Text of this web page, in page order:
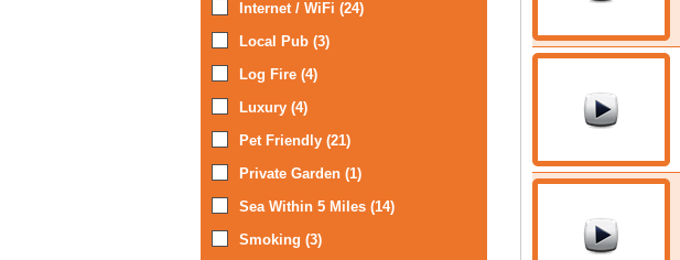
Internet / WiFi (24)
Local Pub (3)
Log Fire (4)
Luxury (4)
Pet Friendly (21)
Private Garden (1)
Sea Within 5 Miles (14)
Smoking (3)